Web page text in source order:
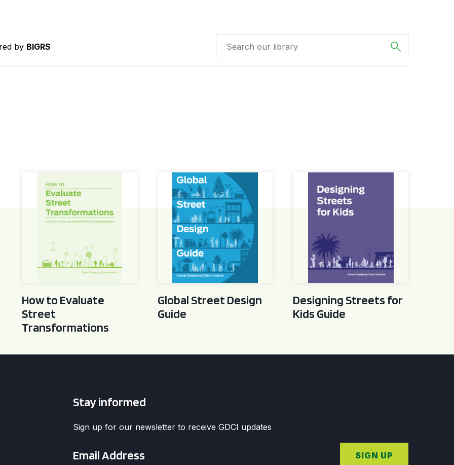
by BIGRS
How to Evaluate Street Transformations
How to Evaluate
Street
Transformations
Global Street Design Guide
Global Street Design
Guide
Designing Streets for Kids Guide
Designing Streets for
Kids Guide
Stay informed
Sign up for our newsletter to receive GDCI updates
*
SIGN UP